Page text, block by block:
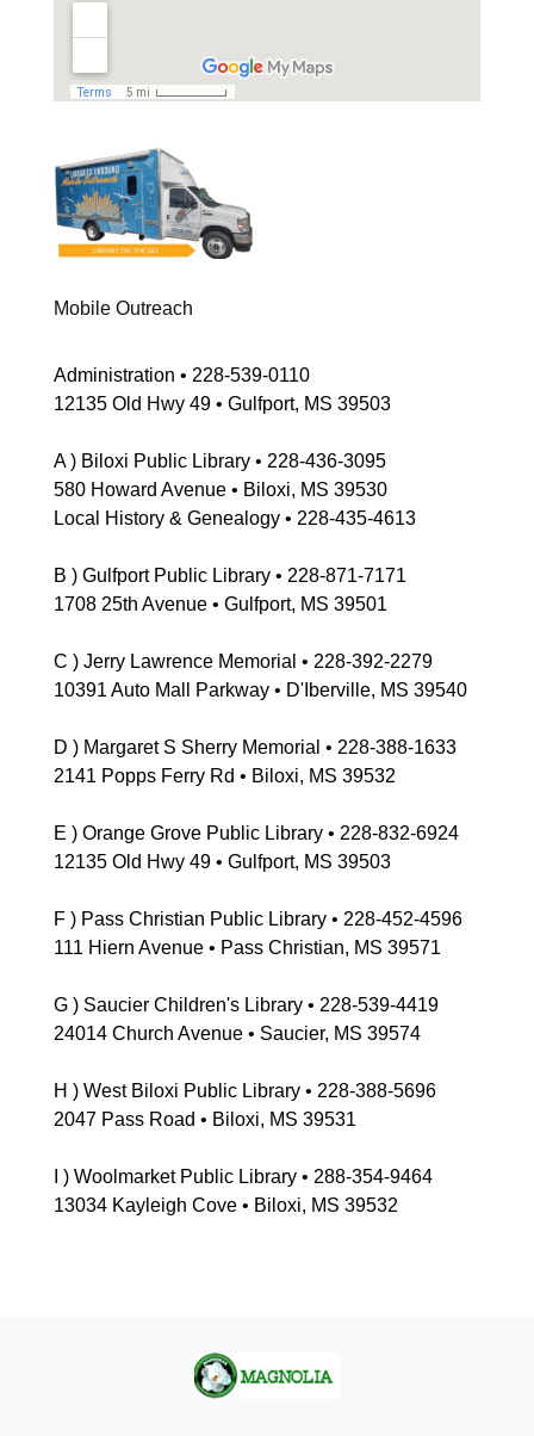
Mobile Outreach
Administration • 228-539-0110
12135 Old Hwy 49 • Gulfport, MS 39503
A ) Biloxi Public Library • 228-436-3095
580 Howard Avenue • Biloxi, MS 39530
Local History & Genealogy • 228-435-4613
B ) Gulfport Public Library • 228-871-7171
1708 25th Avenue • Gulfport, MS 39501
C ) Jerry Lawrence Memorial • 228-392-2279
10391 Auto Mall Parkway • D'Iberville, MS 39540
D ) Margaret S Sherry Memorial • 228-388-1633
2141 Popps Ferry Rd • Biloxi, MS 39532
E ) Orange Grove Public Library • 228-832-6924
12135 Old Hwy 49 • Gulfport, MS 39503
F ) Pass Christian Public Library • 228-452-4596
111 Hiern Avenue • Pass Christian, MS 39571
G ) Saucier Children's Library • 228-539-4419
24014 Church Avenue • Saucier, MS 39574
H ) West Biloxi Public Library • 228-388-5696
2047 Pass Road • Biloxi, MS 39531
I ) Woolmarket Public Library • 288-354-9464
13034 Kayleigh Cove • Biloxi, MS 39532